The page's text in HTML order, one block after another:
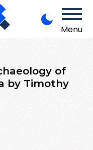
Menu
of
by Timothy